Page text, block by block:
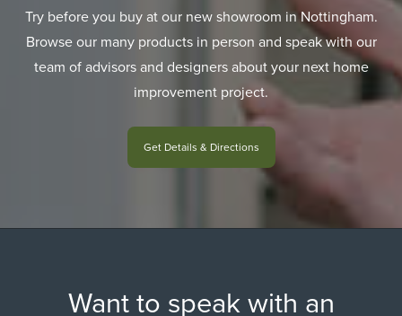
Try before you buy at our new showroom in Nottingham.
Browse our many products in person and speak with our
team of advisors and designers about your next home
improvement project.
Get Details & Directions
Want to speak with an